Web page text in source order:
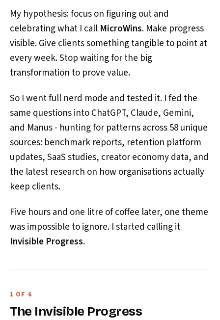
My hypothesis: focus on figuring out and
celebrating what I call MicroWins. Make progress
visible. Give clients something tangible to point at
every week. Stop waiting for the big
transformation to prove value.
So I went full nerd mode and tested it. I fed the
same questions into ChatGPT, Claude, Gemini,
and Manus - hunting for patterns across 58 unique
sources: benchmark reports, retention platform
updates, SaaS studies, creator economy data, and
the latest research on how organisations actually
keep clients.
Five hours and one litre of coffee later, one theme
was impossible to ignore. I started calling it
Invisible Progress.
1 OF 6
The Invisible Progress